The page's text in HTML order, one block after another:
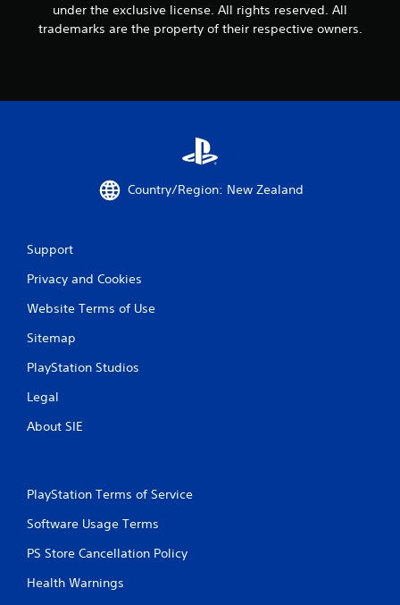
under the exclusive license. All rights reserved. All
trademarks are the property of their respective owners.
Country/Region: New Zealand
Support
Privacy and Cookies
Website Terms of Use
Sitemap
PlayStation Studios
Legal
About SIE
PlayStation Terms of Service
Software Usage Terms
PS Store Cancellation Policy
Health Warnings